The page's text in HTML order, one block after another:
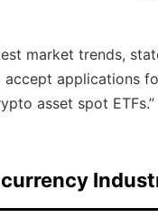
market trends,
accept applications
asset spot ETFs.”